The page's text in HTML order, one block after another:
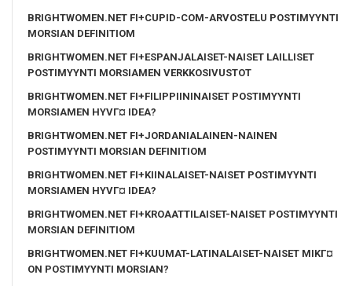
BRIGHTWOMEN.NET FI+CUPID-COM-ARVOSTELU POSTIMYYNTI
MORSIAN DEFINITIOM
BRIGHTWOMEN.NET FI+ESPANJALAISET-NAISET LAILLISET
POSTIMYYNTI MORSIAMEN VERKKOSIVUSTOT
BRIGHTWOMEN.NET FI+FILIPPIININAISET POSTIMYYNTI
MORSIAMEN HYVГ¤ IDEA?
BRIGHTWOMEN.NET FI+JORDANIALAINEN-NAINEN
POSTIMYYNTI MORSIAN DEFINITIOM
BRIGHTWOMEN.NET FI+KIINALAISET-NAISET POSTIMYYNTI
MORSIAMEN HYVГ¤ IDEA?
BRIGHTWOMEN.NET FI+KROAATTILAISET-NAISET POSTIMYYNTI
MORSIAN DEFINITIOM
BRIGHTWOMEN.NET FI+KUUMAT-LATINALAISET-NAISET MIKГ¤
ON POSTIMYYNTI MORSIAN?